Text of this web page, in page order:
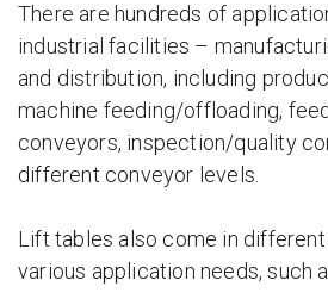
There are hundreds of
industrial facilities –
and distribution, including
machine feeding/offloading,
conveyors, inspection/quality
different conveyor levels.
Lift tables also come in
various application needs, such